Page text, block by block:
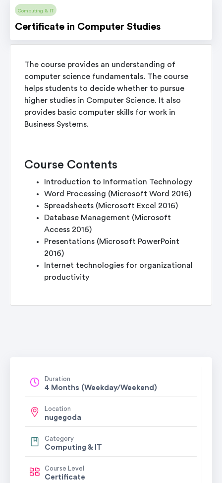
Computing & IT
Certificate in Computer Studies
The course provides an understanding of
computer science fundamentals. The course
helps students to decide whether to pursue
higher studies in Computer Science. It also
provides basic computer skills for work in
Business Systems.
Course Contents
Introduction to Information Technology
Word Processing (Microsoft Word 2016)
Spreadsheets (Microsoft Excel 2016)
Database Management (Microsoft
Access 2016)
Presentations (Microsoft PowerPoint
2016)
Internet technologies for organizational
productivity
Duration
4 Months (Weekday/Weekend)
Location
nugegoda
Category
Computing & IT
Course Level
Certificate